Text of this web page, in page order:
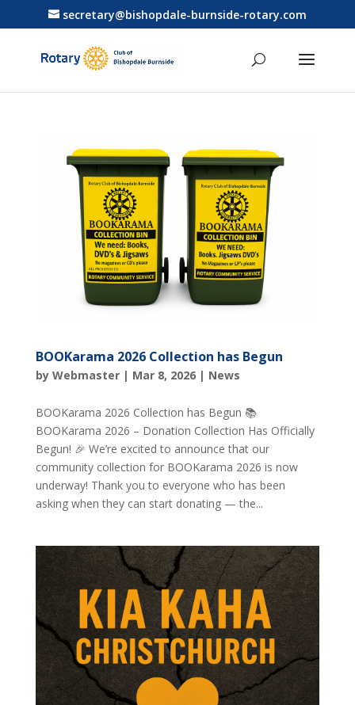
secretary@bishopdale-burnside-rotary.com
BOOKarama 2026 Collection has Begun
by Webmaster| Mar 8, 2026| News
BOOKarama 2026 Collection has Begun 📚
BOOKarama 2026 – Donation Collection Has Officially
Begun! 🎉 We’re excited to announce that our
community collection for BOOKarama 2026 is now
underway! Thank you to everyone who has been
asking when they can start donating — the...